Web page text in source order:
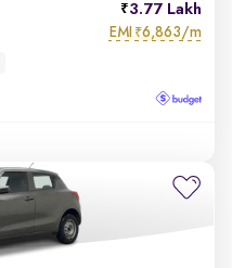
3.77 Lakh
EMI ₹6,863/m